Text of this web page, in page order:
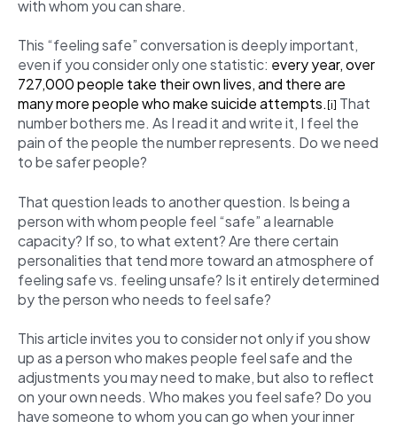
with whom you can share.
This “feeling safe” conversation is deeply important,
even if you consider only one statistic: every year, over
727,000 people take their own lives, and there are
many more people who make suicide attempts. [i] That
number bothers me. As I read it and write it, I feel the
pain of the people the number represents. Do we need
to be safer people?
That question leads to another question. Is being a
person with whom people feel “safe” a learnable
capacity? If so, to what extent? Are there certain
personalities that tend more toward an atmosphere of
feeling safe vs. feeling unsafe? Is it entirely determined
by the person who needs to feel safe?
This article invites you to consider not only if you show
up as a person who makes people feel safe and the
adjustments you may need to make, but also to reflect
on your own needs. Who makes you feel safe? Do you
have someone to whom you can go when your inner